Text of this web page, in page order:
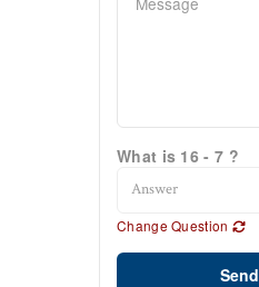
What is 16 - 7 ?
Change Question
Send